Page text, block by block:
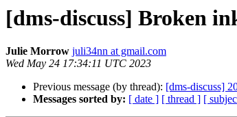
[dms-discuss] Broken
Julie Morrow juli34nn at gmail.com
Wed May 24 17:34:11 UTC 2023
Previous message (by thread): [dms-discuss]
Messages sorted by: [ date ] [ thread ] [